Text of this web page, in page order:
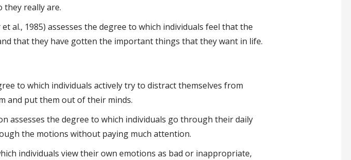
they really are.
al., 1985) assesses the degree to which individuals feel that the
that they have gotten the important things that they want in life.
to which individuals actively try to distract themselves from
and put them out of their minds.
assesses the degree to which individuals go through their daily
the motions without paying much attention.
individuals view their own emotions as bad or inappropriate,